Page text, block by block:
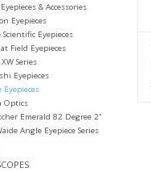
& Accessories
Eyepieces
Scientific Eyepieces
Field Eyepieces
Series
Eyepieces
Eyepieces
Optics
Emerald 82 Degree 2"
Angle Eyepiece Series